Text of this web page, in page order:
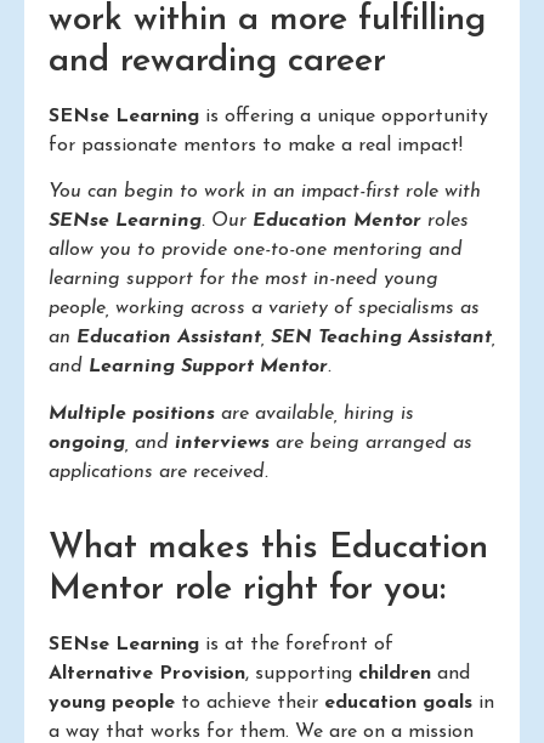
work within a more fulfilling
and rewarding career
SENse Learning is offering a unique opportunity
for passionate mentors to make a real impact!
You can begin to work in an impact-first role with
SENse Learning. Our Education Mentor roles
allow you to provide one-to-one mentoring and
learning support for the most in-need young
people, working across a variety of specialisms as
an Education Assistant SEN Teaching Assistant
and Learning Support Mentor.
Multiple positions are available, hiring is
ongoing , and interviews are being arranged as
applications are received.
What makes this Education
Mentor role right for you:
SENse Learning is at the forefront of
Alternative Provision, supporting children and
young people to achieve their education goals in
a way that works for them. We are on a mission